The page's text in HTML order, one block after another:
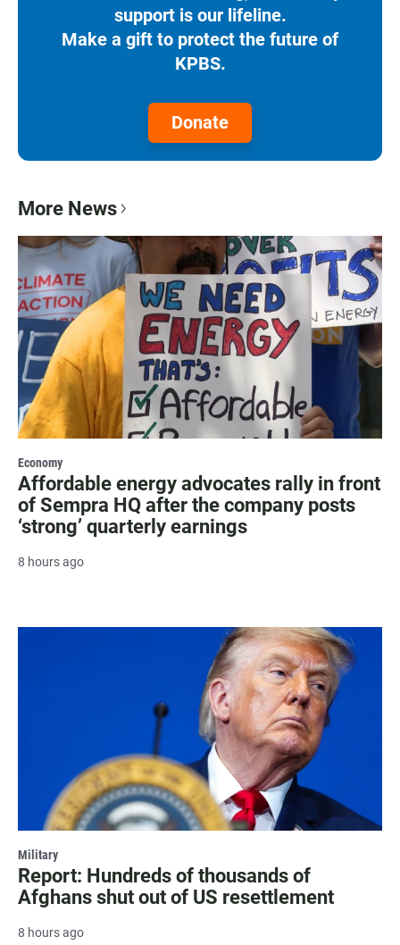
support is our lifeline.
Make a gift to protect the future of
KPBS.
Donate
More News
Economy
Affordable energy advocates rally in front
of Sempra HQ after the company posts
‘strong’ quarterly earnings
8 hours ago
Military
Report: Hundreds of thousands of
Afghans shut out of US resettlement
8 hours ago